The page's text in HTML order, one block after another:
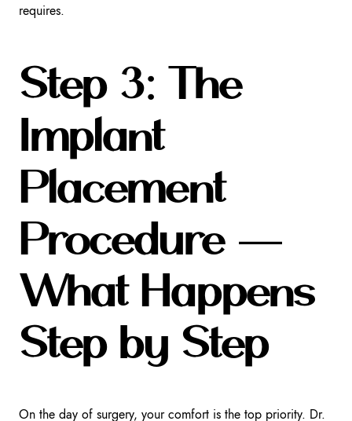
requires.
Step 3: The
Implant
Placement
Procedure —
What Happens
Step by Step
On the day of surgery, your comfort is the top priority. Dr.